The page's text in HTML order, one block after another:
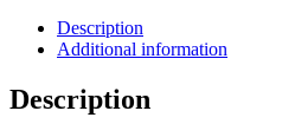
Description
Additional information
Description